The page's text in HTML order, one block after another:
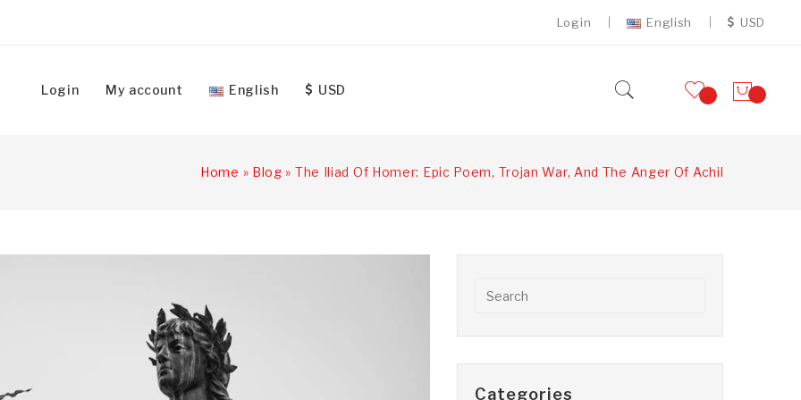
Login English USD
Login My account English USD
Home » Blog » The Iliad Of Homer: Epic Poem, Trojan War, And The Anger Of Achilles
Categories